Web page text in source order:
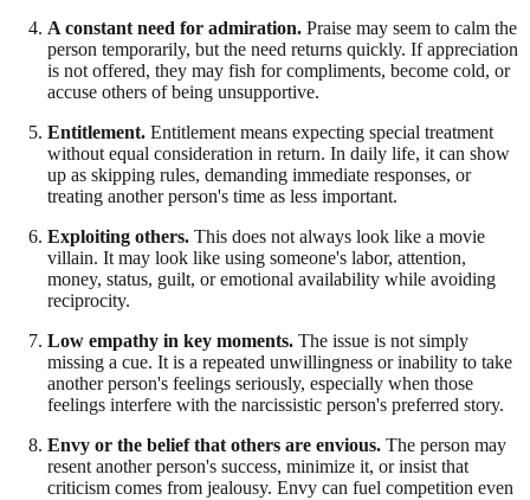
A constant need for admiration. Praise may seem to calm the
person temporarily, but the need returns quickly. If appreciation
is not offered, they may fish for compliments, become cold, or
accuse others of being unsupportive.
Entitlement. Entitlement means expecting special treatment
without equal consideration in return. In daily life, it can show
up as skipping rules, demanding immediate responses, or
treating another person's time as less important.
Exploiting others. This does not always look like a movie
villain. It may look like using someone's labor, attention,
money, status, guilt, or emotional availability while avoiding
reciprocity.
Low empathy in key moments. The issue is not simply
missing a cue. It is a repeated unwillingness or inability to take
another person's feelings seriously, especially when those
feelings interfere with the narcissistic person's preferred story.
Envy or the belief that others are envious. The person may
resent another person's success, minimize it, or insist that
criticism comes from jealousy. Envy can fuel competition even